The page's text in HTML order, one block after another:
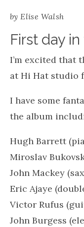
by Elise Walsh
First day
I’m excited that
atHi Hat studio
I have some
the album
Hugh Barrett
Miroslav
John Mackey
Eric Ajaye
Victor Rufus
John Burgess